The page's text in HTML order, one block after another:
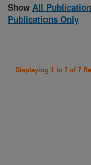
Show All
Publications Only
Displaying 1 to 7 of 7